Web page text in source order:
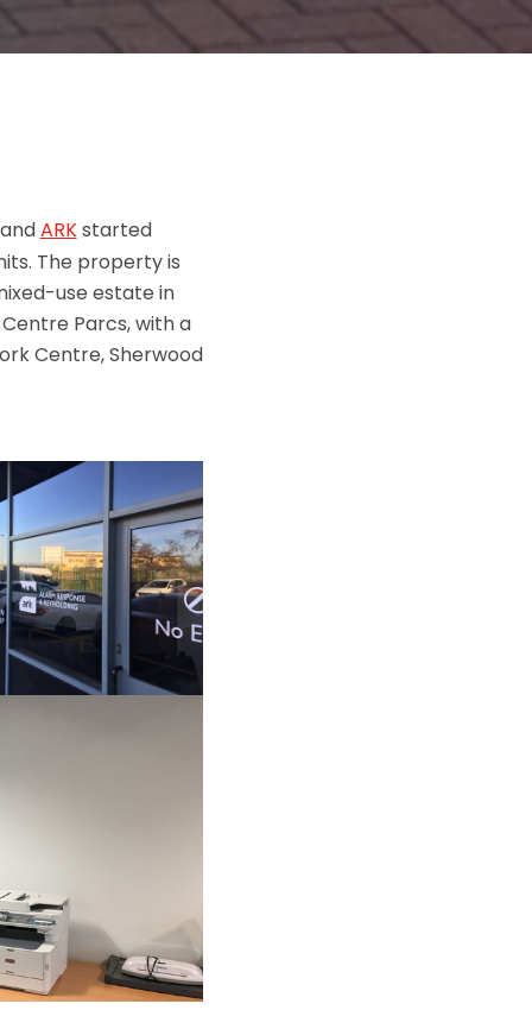
ARKstarted
The property is
use estate in
Parcs, with a
Centre, Sherwood